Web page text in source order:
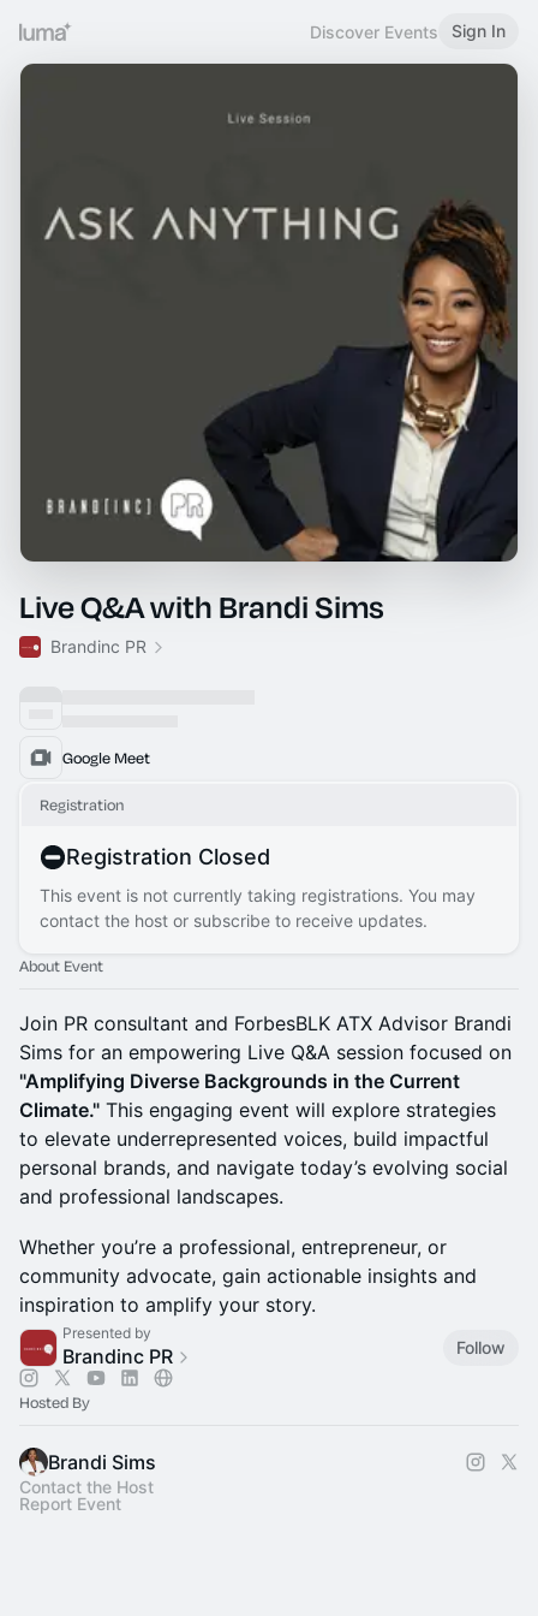
Discover Events Sign In
Live Q&A with Brandi Sims
Brandinc PR
Google Meet
Registration
Registration Closed
This event is not currently taking registrations. You may
contact the host or subscribe to receive updates.
About Event
Join PR consultant and ForbesBLK ATX Advisor Brandi
Sims for an empowering Live Q&A session focused on
"Amplifying Diverse Backgrounds in the Current
Climate." This engaging event will explore strategies
to elevate underrepresented voices, build impactful
personal brands, and navigate today’s evolving social
and professional landscapes.
Whether you’re a professional, entrepreneur, or
community advocate, gain actionable insights and
inspiration to amplify your story.
Presented by
Brandinc PR Follow
Hosted By
Brandi Sims
Contact the Host
Report Event